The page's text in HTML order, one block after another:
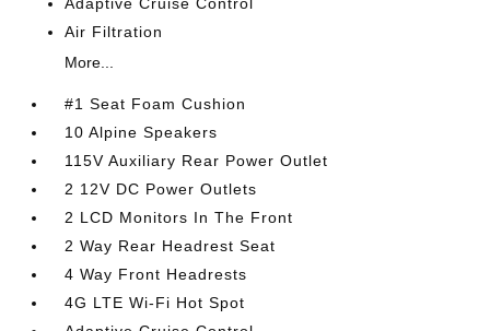
Air Filtration
More...
#1 Seat Foam Cushion
10 Alpine Speakers
115V Auxiliary Rear Power Outlet
2 12V DC Power Outlets
2 LCD Monitors In The Front
2 Way Rear Headrest Seat
4 Way Front Headrests
4G LTE Wi-Fi Hot Spot